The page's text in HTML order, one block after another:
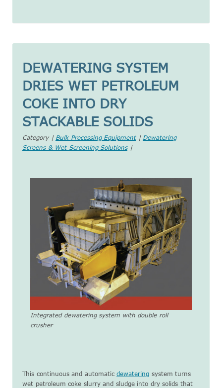
DEWATERING SYSTEM
DRIES WET PETROLEUM
COKE INTO DRY
STACKABLE SOLIDS
Category | Bulk Processing Equipment| Dewatering
Screens & Wet Screening Solutions|
Integrated dewatering system with double roll
crusher
This continuous and automatic dewatering system turns
wet petroleum coke slurry and sludge into dry solids that